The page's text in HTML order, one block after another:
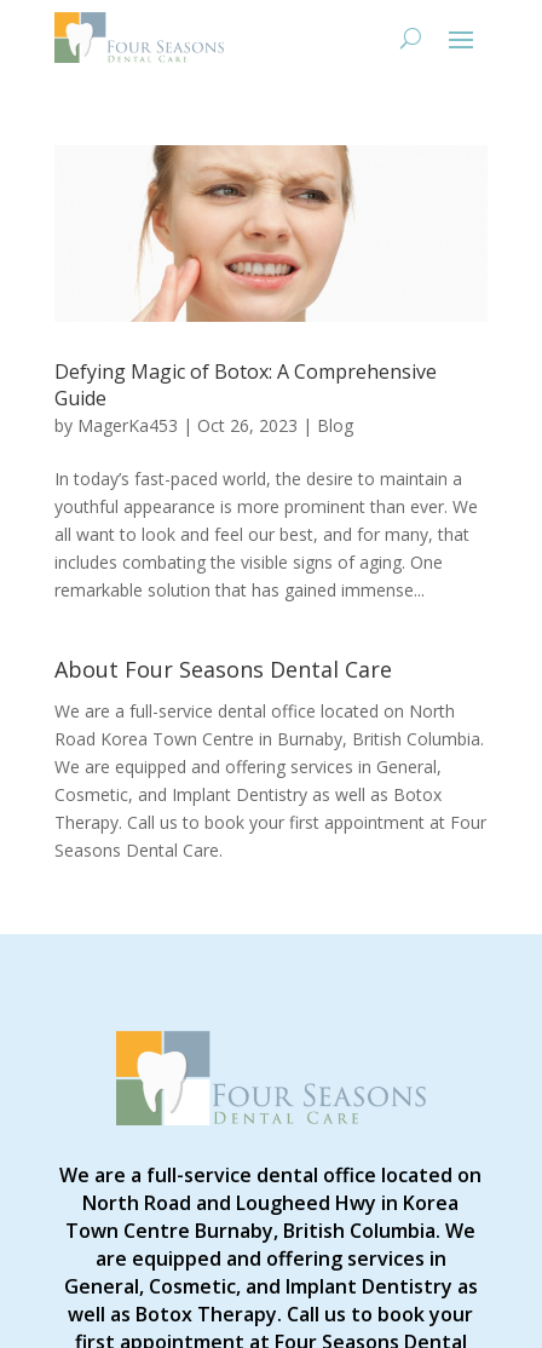
Defying Magic of Botox: A Comprehensive
Guide
by MagerKa453 | Oct 26, 2023 | Blog
In today’s fast-paced world, the desire to maintain a
youthful appearance is more prominent than ever. We
all want to look and feel our best, and for many, that
includes combating the visible signs of aging. One
remarkable solution that has gained immense...
About Four Seasons Dental Care
We are a full-service dental office located on North
Road Korea Town Centre in Burnaby, British Columbia.
We are equipped and offering services in General,
Cosmetic, and Implant Dentistry as well as Botox
Therapy. Call us to book your first appointment at Four
Seasons Dental Care.
We are a full-service dental office located on
North Road and Lougheed Hwy in Korea
Town Centre Burnaby, British Columbia. We
are equipped and offering services in
General, Cosmetic, and Implant Dentistry as
well as Botox Therapy. Call us to book your
first appointment at Four Seasons Dental